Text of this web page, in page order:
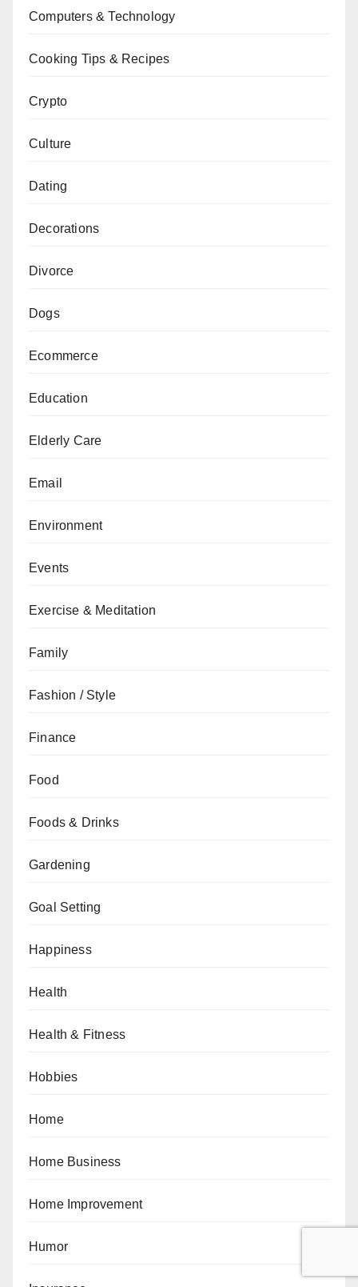
Computers & Technology
Cooking Tips & Recipes
Crypto
Culture
Dating
Decorations
Divorce
Dogs
Ecommerce
Education
Elderly Care
Email
Environment
Events
Exercise & Meditation
Family
Fashion / Style
Finance
Food
Foods & Drinks
Gardening
Goal Setting
Happiness
Health
Health & Fitness
Hobbies
Home
Home Business
Home Improvement
Humor